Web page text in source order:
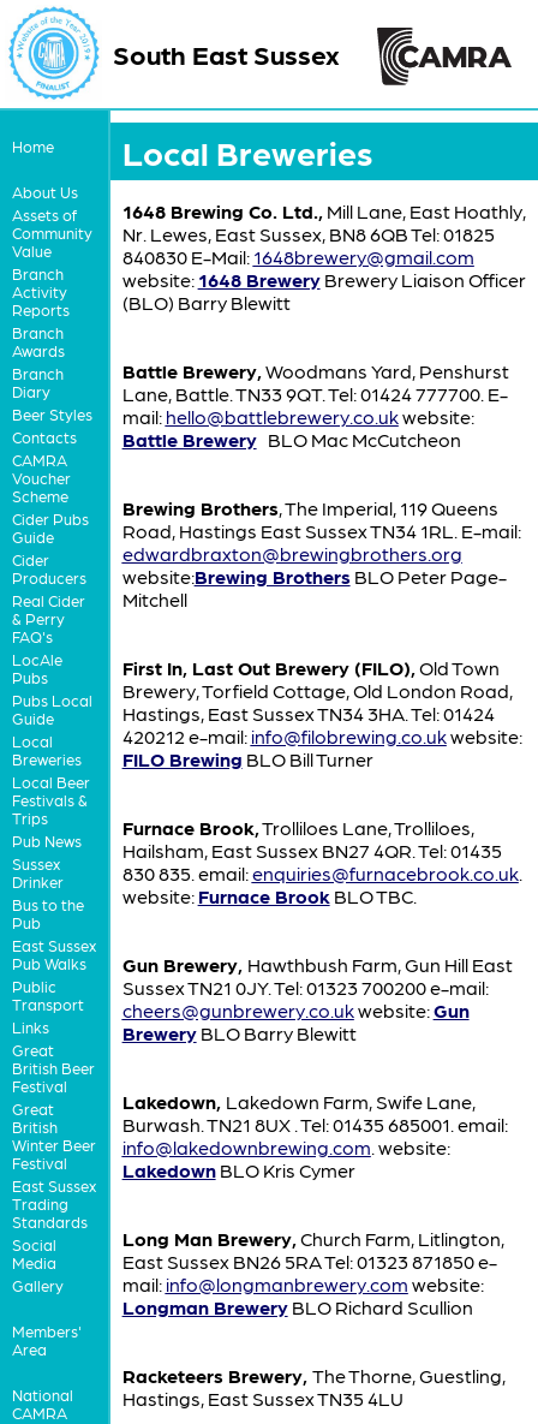
South East Sussex
Home
About Us
Assets of
Community
Value
Branch
Activity
Reports
Branch
Awards
Branch
Diary
Beer Styles
Contacts
CAMRA
Voucher
Scheme
Cider Pubs
Guide
Cider
Producers
Real Cider
& Perry
FAQ's
LocAle
Pubs
Pubs Local
Guide
Local
Breweries
Local Beer
Festivals &
Trips
Pub News
Sussex
Drinker
Bus to the
Pub
East Sussex
Pub Walks
Public
Transport
Links
Great
British Beer
Festival
Great
British
Winter Beer
Festival
East Sussex
Trading
Standards
Social
Media
Gallery
Members'
Area
National
CAMRA
Local Breweries
1648 Brewing Co. Ltd.,
Mill Lane, East Hoathly,
Nr. Lewes, East Sussex, BN8 6QB Tel: 01825
840830 E-Mail: 1648brewery@gmail.com
website: 1648 BreweryBrewery Liaison Officer
(BLO) Barry Blewitt
Battle Brewery, Woodmans Yard, Penshurst
Lane, Battle. TN33 9QT. Tel: 01424 777700. E-
mail: hello@battlebrewery.co.ukwebsite:
Battle BreweryBLO Mac McCutcheon
Brewing Brothers, The Imperial, 119 Queens
Road, Hastings East Sussex TN34 1RL. E-mail:
edwardbraxton@brewingbrothers.org
website:Brewing BrothersBLO Peter Page-
Mitchell
First In, Last Out Brewery (FILO), Old Town
Brewery, Torfield Cottage, Old London Road,
Hastings, East Sussex TN34 3HA. Tel: 01424
420212 e-mail: info@filobrewing.co.ukwebsite:
FILO Brewing BLO Bill Turner
Furnace Brook, Trolliloes Lane, Trolliloes,
Hailsham, East Sussex BN27 4QR. Tel: 01435
830 835. email:enquiries@furnacebrook.co.uk.
website: Furnace Brook BLO TBC.
Gun Brewery, Hawthbush Farm, Gun Hill East
Sussex TN21 0JY. Tel: 01323 700200 e-mail:
cheers@gunbrewery.co.ukwebsite:Gun
BreweryBLO Barry Blewitt
Lakedown, Lakedown Farm, Swife Lane,
Burwash. TN21 8UX . Tel: 01435 685001. email:
info@lakedownbrewing.com . website:
LakedownBLO Kris Cymer
Long Man Brewery, Church Farm, Litlington,
East Sussex BN26 5RA Tel: 01323 871850 e-
mail: info@longmanbrewery.com website:
Longman BreweryBLO Richard Scullion
Racketeers Brewery, The Thorne, Guestling,
Hastings, East Sussex TN35 4LU